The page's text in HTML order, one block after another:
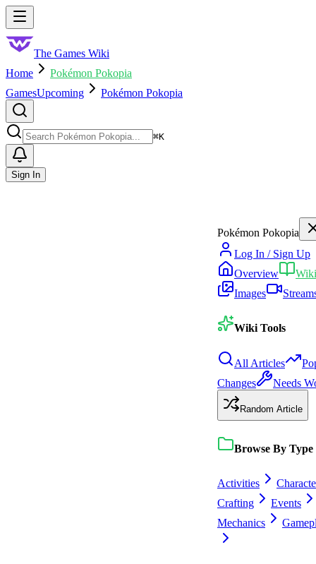
Skip to main content
The Games Wiki
Home
Pokémon Pokopia
GamesUpcoming Pokémon Pokopia
⌘K
Sign In
Pokémon Pokopia
Log In / Sign Up
Overview
Wiki
Images
Wiki Tools
All Articles
Changes
Needs
Random Article
Browse By Type
Activities
Crafting
Events
Mechanics